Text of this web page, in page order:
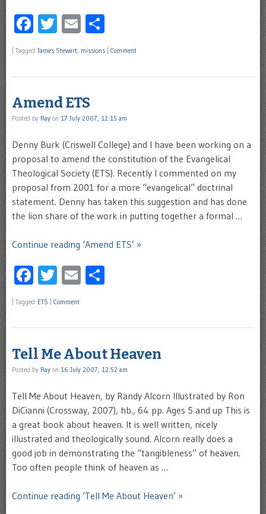
Facebook
Twitter
Email
Tagged James Stewart, missions Comment
Amend ETS
Posted by Ray on 17 July 2007, 12:15 am
Denny Burk (Criswell College) and I have been working on a
proposal to amend the constitution of the Evangelical
Theological Society (ETS). Recently I commented on my
proposal from 2001 for a more “evangelical” doctrinal
statement. Denny has taken this suggestion and has done
the lion share of the work in putting together a formal …
Continue reading ‘Amend ETS’ »
Facebook
Twitter
Email
Tagged ETS Comment
Tell Me About Heaven
Posted by Ray on 16 July 2007, 12:52 am
Tell Me About Heaven, by Randy Alcorn Illustrated by Ron
DiCianni (Crossway, 2007), hb., 64 pp. Ages 5 and up This is
a great book about heaven. It is well written, nicely
illustrated and theologically sound. Alcorn really does a
good job in demonstrating the “tangibleness” of heaven.
Too often people think of heaven as …
Continue reading ‘Tell Me About Heaven’ »